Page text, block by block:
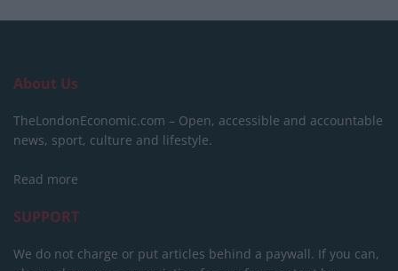
About Us
TheLondonEconomic.com – Open, accessible and accountable
news, sport, culture and lifestyle.
Read more
SUPPORT
We do not charge or put articles behind a paywall. If you can,